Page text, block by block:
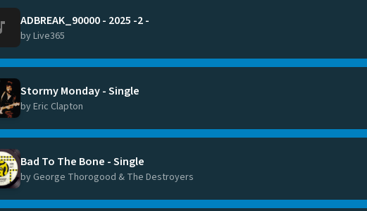
ADBREAK_90000 - 2025 -2 -
by Live365
Stormy Monday - Single
by Eric Clapton
Bad To The Bone - Single
by George Thorogood & The Destroyers